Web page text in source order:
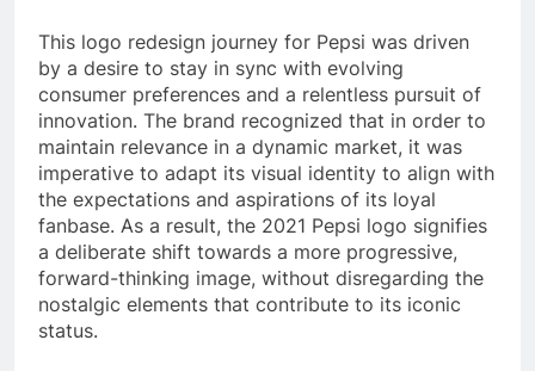
This logo redesign journey for Pepsi was driven
by a desire to stay in sync with evolving
consumer preferences and a relentless pursuit of
innovation. The brand recognized that in order to
maintain relevance in a dynamic market, it was
imperative to adapt its visual identity to align with
the expectations and aspirations of its loyal
fanbase. As a result, the 2021 Pepsi logo signifies
a deliberate shift towards a more progressive,
forward-thinking image, without disregarding the
nostalgic elements that contribute to its iconic
status.